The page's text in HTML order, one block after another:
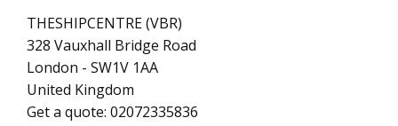
THESHIPCENTRE (VBR)
328 Vauxhall Bridge Road
London - SW1V 1AA
United Kingdom
Get a quote: 02072335836